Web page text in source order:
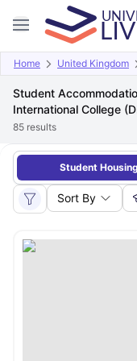
Home United Kingdom
Student
International College
85 results
Student Housing
Sort By